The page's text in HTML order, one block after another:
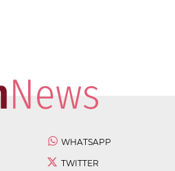
WHATSAPP
TWITTER